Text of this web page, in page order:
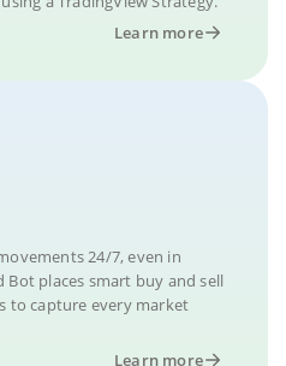
Learn more
24/7, even in
Bot places smart buy and sell
to capture every market
Learn more